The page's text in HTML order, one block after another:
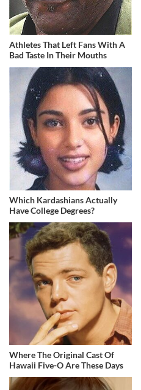
Athletes That Left Fans With A
Bad Taste In Their Mouths
Which Kardashians Actually
Have College Degrees?
Where The Original Cast Of
Hawaii Five-O Are These Days